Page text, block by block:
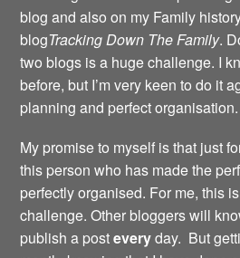
blog and also on my Family
blogTracking Down The Family.
two blogs is a huge challenge. I
before, but I’m very keen to do it
planning and perfect organisation.
My promise to myself is that just
this person who has made the
perfectly organised. For me, this
challenge. Other bloggers will
publish a posteveryday. But